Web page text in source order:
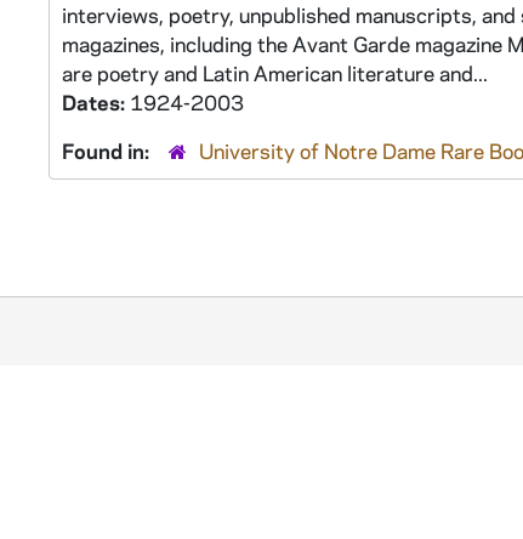
interviews, poetry, unpublished manuscripts,
magazines, including the Avant Garde
are poetry and Latin American literature and...
Dates: 1924-2003
Found in:
University of Notre Dame Rare